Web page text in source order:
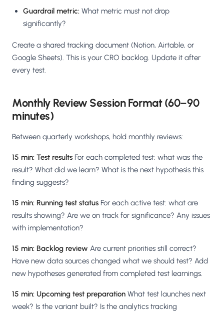
Guardrail metric: What metric must not drop
significantly?
Create a shared tracking document (Notion, Airtable, or
Google Sheets). This is your CRO backlog. Update it after
every test.
Monthly Review Session Format (60–90
minutes)
Between quarterly workshops, hold monthly reviews:
15 min: Test results For each completed test: what was the
result? What did we learn? What is the next hypothesis this
finding suggests?
15 min: Running test status For each active test: what are
results showing? Are we on track for significance? Any issues
with implementation?
15 min: Backlog review Are current priorities still correct?
Have new data sources changed what we should test? Add
new hypotheses generated from completed test learnings.
15 min: Upcoming test preparation What test launches next
week? Is the variant built? Is the analytics tracking